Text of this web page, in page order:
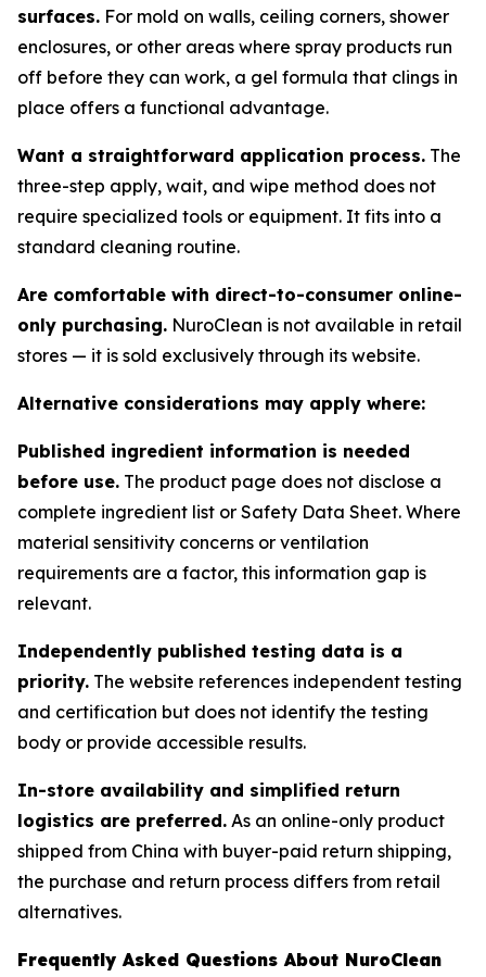
surfaces. For mold on walls, ceiling corners, shower
enclosures, or other areas where spray products run
off before they can work, a gel formula that clings in
place offers a functional advantage.
Want a straightforward application process. The
three-step apply, wait, and wipe method does not
require specialized tools or equipment. It fits into a
standard cleaning routine.
Are comfortable with direct-to-consumer online-
only purchasing. NuroClean is not available in retail
stores — it is sold exclusively through its website.
Alternative considerations may apply where:
Published ingredient information is needed
before use. The product page does not disclose a
complete ingredient list or Safety Data Sheet. Where
material sensitivity concerns or ventilation
requirements are a factor, this information gap is
relevant.
Independently published testing data is a
priority. The website references independent testing
and certification but does not identify the testing
body or provide accessible results.
In-store availability and simplified return
logistics are preferred. As an online-only product
shipped from China with buyer-paid return shipping,
the purchase and return process differs from retail
alternatives.
Frequently Asked Questions About NuroClean